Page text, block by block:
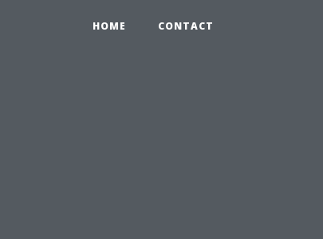
HOME CONTACT